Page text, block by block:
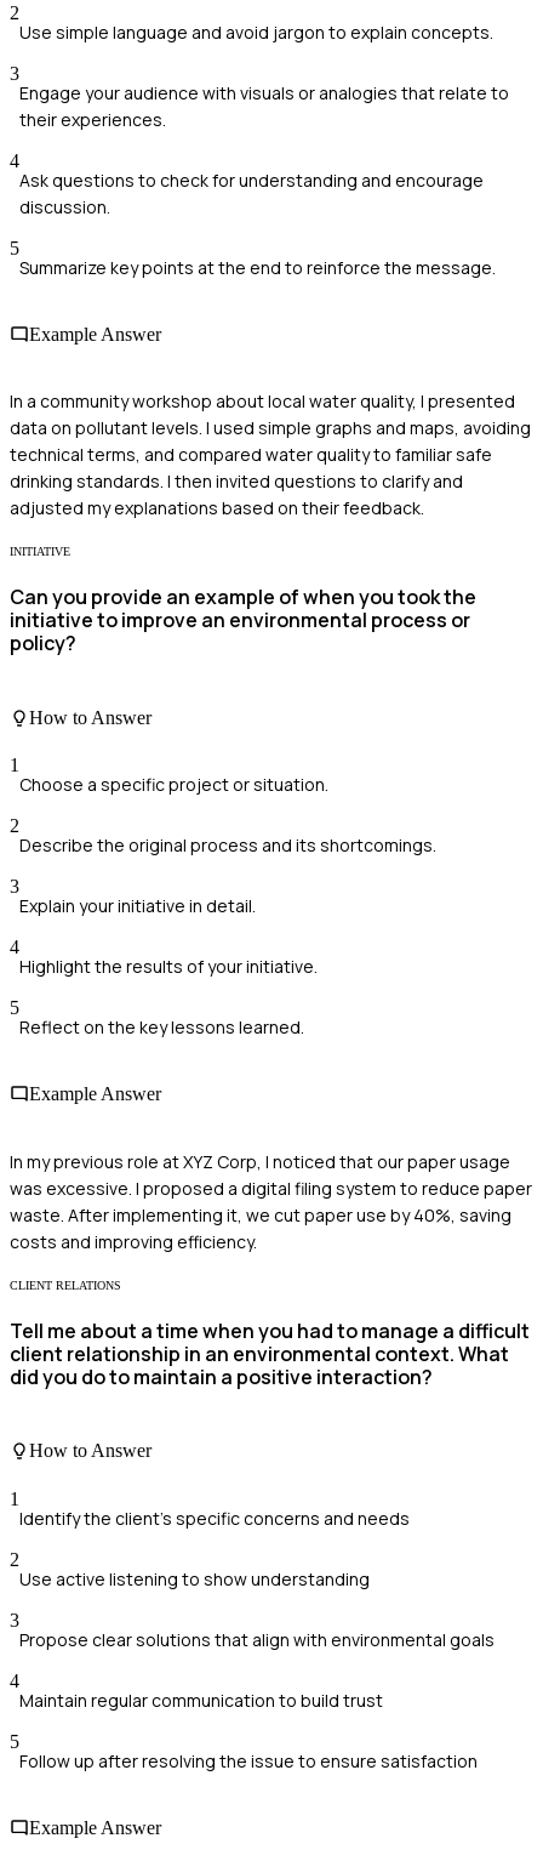
2
Use simple language and avoid jargon to explain concepts.
3
Engage your audience with visuals or analogies that relate to
their experiences.
4
Ask questions to check for understanding and encourage
discussion.
5
Summarize key points at the end to reinforce the message.
Example Answer
In a community workshop about local water quality, I presented
data on pollutant levels. I used simple graphs and maps, avoiding
technical terms, and compared water quality to familiar safe
drinking standards. I then invited questions to clarify and
adjusted my explanations based on their feedback.
INITIATIVE
Can you provide an example of when you took the
initiative to improve an environmental process or
policy?
How to Answer
1
Choose a specific project or situation.
2
Describe the original process and its shortcomings.
3
Explain your initiative in detail.
4
Highlight the results of your initiative.
5
Reflect on the key lessons learned.
Example Answer
In my previous role at XYZ Corp, I noticed that our paper usage
was excessive. I proposed a digital filing system to reduce paper
waste. After implementing it, we cut paper use by 40%, saving
costs and improving efficiency.
CLIENT RELATIONS
Tell me about a time when you had to manage a difficult
client relationship in an environmental context. What
did you do to maintain a positive interaction?
How to Answer
1
Identify the client's specific concerns and needs
2
Use active listening to show understanding
3
Propose clear solutions that align with environmental goals
4
Maintain regular communication to build trust
5
Follow up after resolving the issue to ensure satisfaction
Example Answer